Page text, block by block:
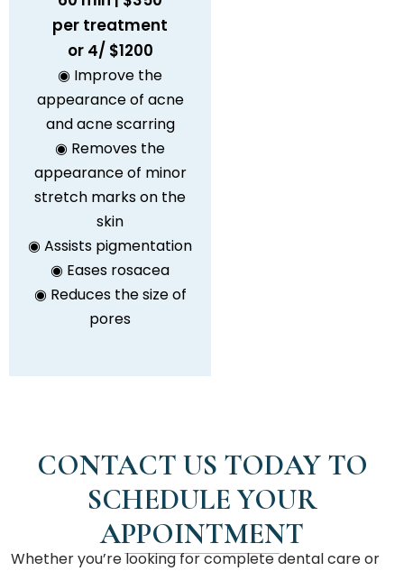
per treatment
or 4/ $1200
◉ Improve the
appearance of acne
and acne scarring
◉ Removes the
appearance of minor
stretch marks on the
skin
◉ Assists pigmentation
◉ Eases rosacea
◉ Reduces the size of
pores
CONTACT US TODAY TO
SCHEDULE YOUR
APPOINTMENT
Whether you’re looking for complete dental care or